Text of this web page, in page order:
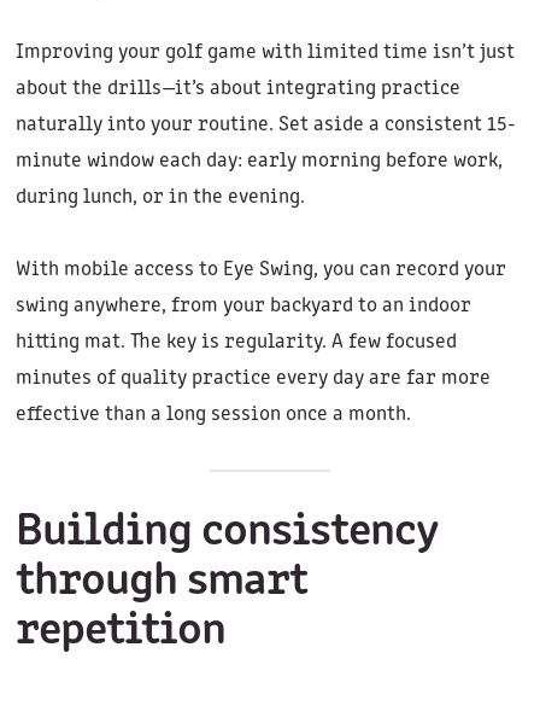
Improving your golf game with limited time isn’t just
about the drills—it’s about integrating practice
naturally into your routine. Set aside a consistent 15-
minute window each day: early morning before work,
during lunch, or in the evening.
With mobile access to Eye Swing, you can record your
swing anywhere, from your backyard to an indoor
hitting mat. The key is regularity. A few focused
minutes of quality practice every day are far more
effective than a long session once a month.
Building consistency
through smart
repetition